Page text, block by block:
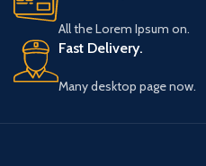
All the Lorem Ipsum on.
Fast Delivery.
Many desktop page now.